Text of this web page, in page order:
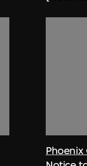
Phoenix